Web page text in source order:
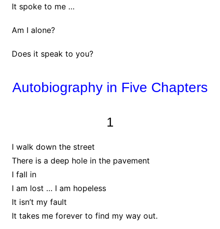
It spoke to me …
Am I alone?
Does it speak to you?
Autobiography in Five Chapters
1
I walk down the street
There is a deep hole in the pavement
I fall in
I am lost … I am hopeless
It isn’t my fault
It takes me forever to find my way out.